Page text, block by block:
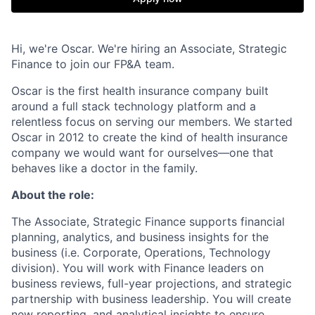
Hi, we're Oscar. We're hiring an Associate, Strategic
Finance to join our FP&A team.
Oscar is the first health insurance company built
around a full stack technology platform and a
relentless focus on serving our members. We started
Oscar in 2012 to create the kind of health insurance
company we would want for ourselves—one that
behaves like a doctor in the family.
About the role:
The Associate, Strategic Finance supports financial
planning, analytics, and business insights for the
business (i.e. Corporate, Operations, Technology
division). You will work with Finance leaders on
business reviews, full-year projections, and strategic
partnership with business leadership. You will create